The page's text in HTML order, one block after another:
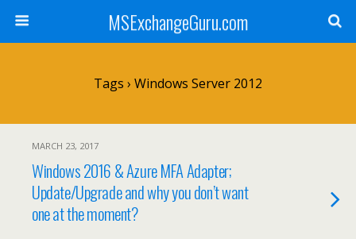
MSExchangeGuru.com
Tags › Windows Server 2012
MARCH 23, 2017
Windows 2016 & Azure MFA Adapter;
Update/Upgrade and why you don’t want
one at the moment?